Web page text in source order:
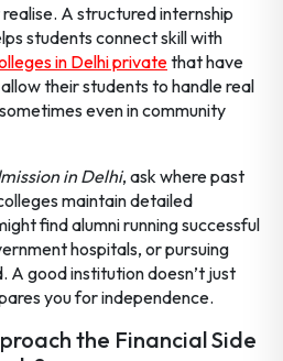
A structured internship
students connect skill with
in Delhi privatethat have
their students to handle real
even in community
in Delhi, ask where past
maintain detailed
find alumni running successful
hospitals, or pursuing
A good institution doesn’t just
you for independence.
the Financial Side